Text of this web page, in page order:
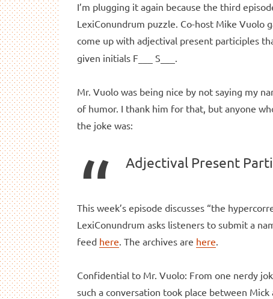
I’m plugging it again because the third
LexiConundrum puzzle. Co-host Mike
come up with adjectival present participles
given initials F___ S___.
Mr. Vuolo was being nice by not saying my
of humor. I thank him for that, but anyone
the joke was:
Adjectival Present
This week’s episode discusses “the
LexiConundrum asks listeners to submit a
feed here . The archives are here
Confidential to Mr. Vuolo: From one nerdy
such a conversation took place between